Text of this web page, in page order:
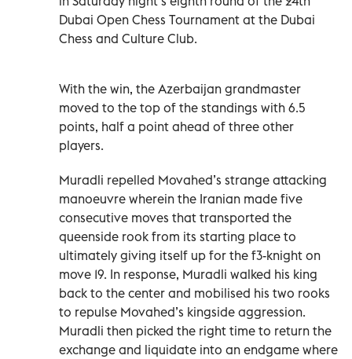
Dubai Open Chess Tournament at the Dubai
Chess and Culture Club.
With the win, the Azerbaijan grandmaster
moved to the top of the standings with 6.5
points, half a point ahead of three other
players.
Muradli repelled Movahed’s strange attacking
manoeuvre wherein the Iranian made five
consecutive moves that transported the
queenside rook from its starting place to
ultimately giving itself up for the f3-knight on
move 19. In response, Muradli walked his king
back to the center and mobilised his two rooks
to repulse Movahed’s kingside aggression.
Muradli then picked the right time to return the
exchange and liquidate into an endgame where